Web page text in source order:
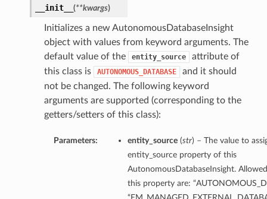
__init__ (**kwargs)
Initializes a new AutonomousDatabaseInsight
object with values from keyword arguments. The
default value of the
entity_source
attribute of
this class is
AUTONOMOUS_DATABASE
and it should
not be changed. The following keyword
arguments are supported (corresponding to the
getters/setters of this class):
Parameters: entity_source(str) – The value to
entity_source property of this
AutonomousDatabaseInsight.
this property are: